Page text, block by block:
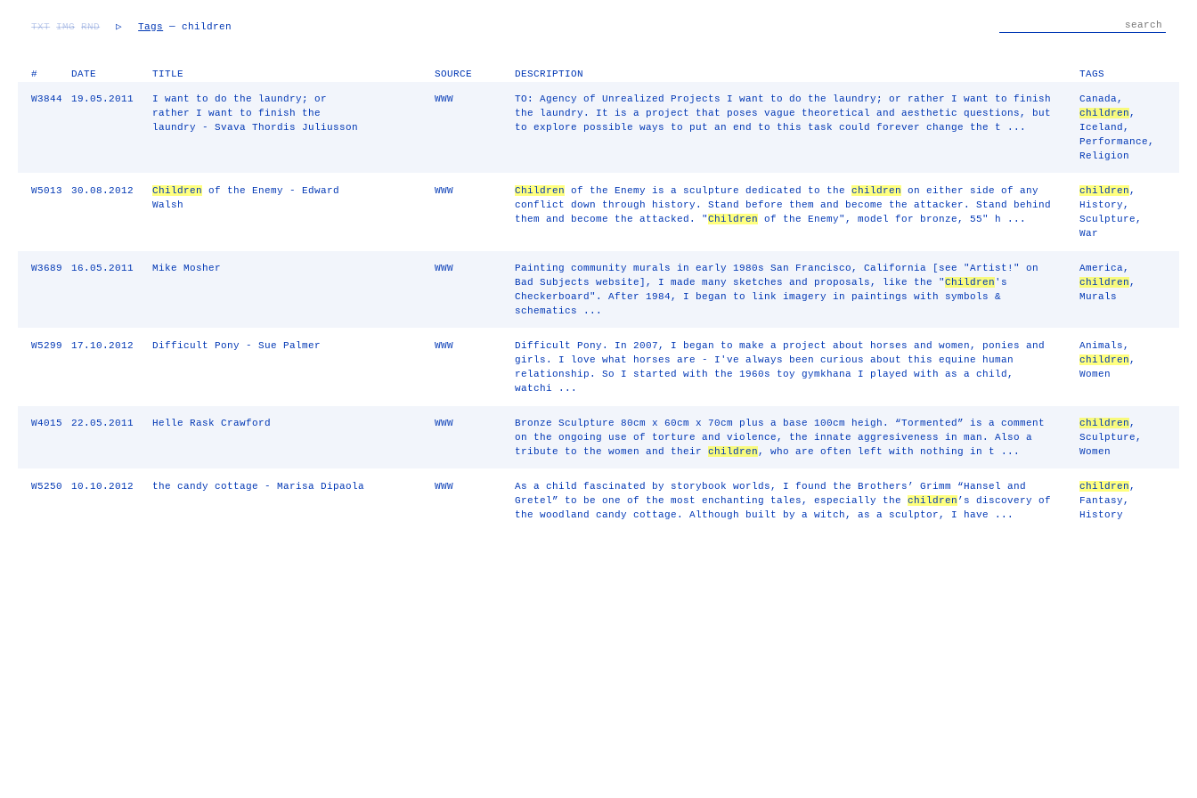
TXT IMG RND ▷ Tags — children
# DATE TITLE SOURCE DESCRIPTION TAGS
W3844 19.05.2011
I want to do the laundry; or
rather I want to finish the
laundry - Svava Thordis Juliusson
WWW
TO: Agency of Unrealized Projects I want to do the laundry; or rather I want to finish
the laundry. It is a project that poses vague theoretical and aesthetic questions, but
to explore possible ways to put an end to this task could forever change the t ...
Canada,
children ,
Iceland ,
Performance ,
Religion
W5013 30.08.2012 Children of the Enemy - Edward
Walsh
WWW Children of the Enemy is a sculpture dedicated to thechildren
on either side of any
conflict down through history. Stand before them and become the attacker. Stand behind
them and become the attacked. "Children of the Enemy", model for bronze, 55" h ...
children ,
History ,
Sculpture ,
War
W3689 16.05.2011 Mike Mosher WWW
Painting community murals in early 1980s San Francisco, California [see "Artist!" on
Bad Subjects website], I made many sketches and proposals, like the "Children 's
Checkerboard". After 1984, I began to link imagery in paintings with symbols &
schematics ...
America,
children ,
Murals
W5299 17.10.2012 Difficult Pony - Sue Palmer WWW
Difficult Pony. In 2007, I began to make a project about horses and women, ponies and
girls. I love what horses are - I've always been curious about this equine human
relationship. So I started with the 1960s toy gymkhana I played with as a child,
watchi ...
Animals ,
children ,
Women
W4015 22.05.2011 Helle Rask Crawford WWW
Bronze Sculpture 80cm x 60cm x 70cm plus a base 100cm heigh. “Tormented” is a comment
on the ongoing use of torture and violence, the innate aggresiveness in man. Also a
tribute to the women and theirchildren , who are often left with nothing in t ...
children ,
Sculpture ,
Women
W5250 10.10.2012 the candy cottage - Marisa Dipaola WWW
As a child fascinated by storybook worlds, I found the Brothers’ Grimm “Hansel and
Gretel” to be one of the most enchanting tales, especially thechildren ’s discovery of
the woodland candy cottage. Although built by a witch, as a sculptor, I have ...
children ,
Fantasy ,
History